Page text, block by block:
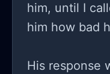
him, until I
him how bad
His response